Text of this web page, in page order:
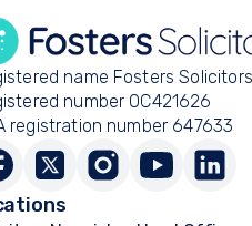
name Fosters
number OC421626
registration number 647633